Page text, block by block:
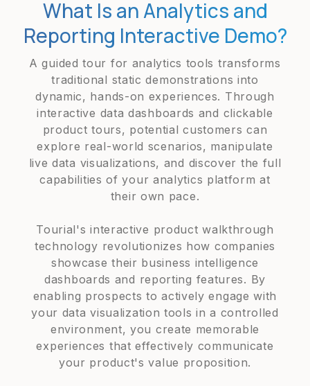
What Is an Analytics and
Reporting Interactive Demo?
A guided tour for analytics tools transforms
traditional static demonstrations into
dynamic, hands-on experiences. Through
interactive data dashboards and clickable
product tours, potential customers can
explore real-world scenarios, manipulate
live data visualizations, and discover the full
capabilities of your analytics platform at
their own pace.
Tourial's interactive product walkthrough
technology revolutionizes how companies
showcase their business intelligence
dashboards and reporting features. By
enabling prospects to actively engage with
your data visualization tools in a controlled
environment, you create memorable
experiences that effectively communicate
your product's value proposition.